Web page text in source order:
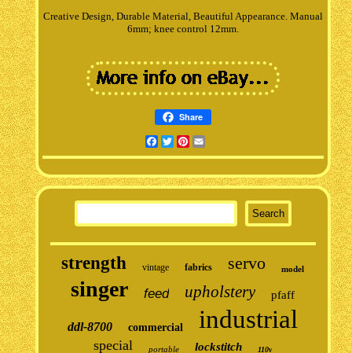
Creative Design, Durable Material, Beautiful Appearance. Manual
6mm; knee control 12mm.
Share
Facebook
TwitterPinterest
strength vintage fabrics servo model
singer feed upholstery pfaff
ddl-8700 commercial industrial
special portable lockstitch 110v